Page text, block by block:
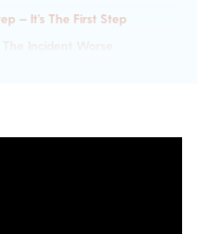
— It’s The First Step